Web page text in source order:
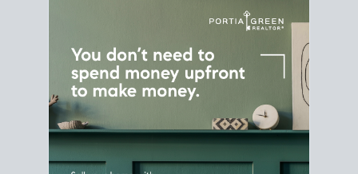
Home SaleStrategy
Connect Selling & Buying at the
Same Time